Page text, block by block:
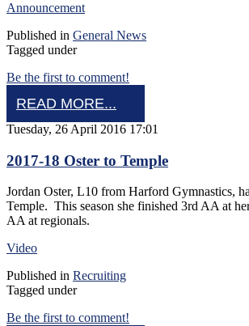
Announcement
Published in General News
Tagged under
Be the first to comment!
READ MORE...
Tuesday, 26 April 2016 17:01
2017-18 Oster to Temple
Jordan Oster, L10 from Harford Gymnastics,
Temple. This season she finished 3rd AA at
AA at regionals.
Video
Published in Recruiting
Tagged under
Be the first to comment!